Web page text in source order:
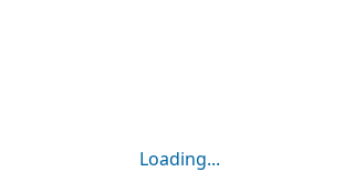
Loading...